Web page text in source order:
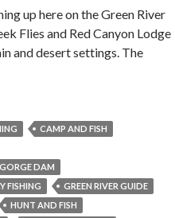
up here on the Green River
Flies and Red Canyon Lodge
and desert settings. The
CAMP AND FISH
DAM
FISHING
GREEN RIVER GUIDE
HUNT AND FISH